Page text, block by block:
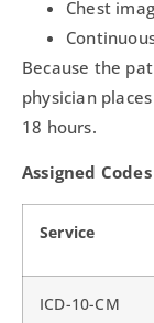
Chest
Because the
physician
18 hours.
Assigned Codes
Service
ICD-10-CM